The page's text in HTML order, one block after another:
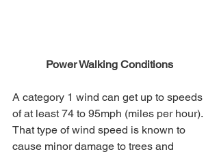
Power Walking Conditions
A category 1 wind can get up to speeds
of at least 74 to 95mph (miles per hour).
That type of wind speed is known to
cause minor damage to trees and